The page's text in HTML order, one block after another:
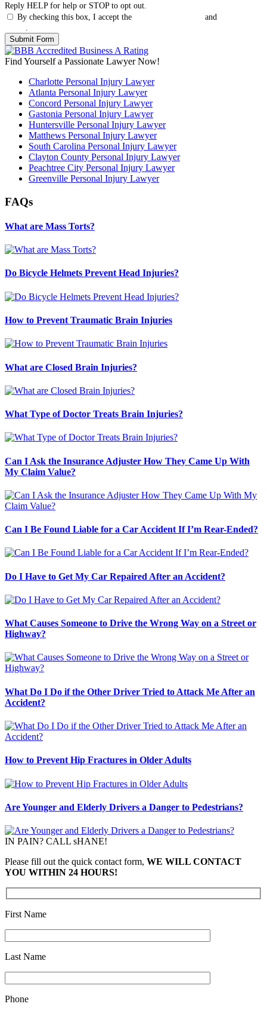
Reply HELP for help or STOP to opt out.
By checking this box, I accept the
and
Find Yourself a Passionate Lawyer Now!
Charlotte Personal Injury Lawyer
Atlanta Personal Injury Lawyer
Concord Personal Injury Lawyer
Gastonia Personal Injury Lawyer
Huntersville Personal Injury Lawyer
Matthews Personal Injury Lawyer
South Carolina Personal Injury Lawyer
Clayton County Personal Injury Lawyer
Peachtree City Personal Injury Lawyer
Greenville Personal Injury Lawyer
FAQs
What are Mass Torts?
Do Bicycle Helmets Prevent Head Injuries?
How to Prevent Traumatic Brain Injuries
What are Closed Brain Injuries?
What Type of Doctor Treats Brain Injuries?
Can I Ask the Insurance Adjuster How They Came Up With
My Claim Value?
Can I Be Found Liable for a Car Accident If I’m Rear-Ended?
Do I Have to Get My Car Repaired After an Accident?
What Causes Someone to Drive the Wrong Way on a Street or
Highway?
What Do I Do if the Other Driver Tried to Attack Me After an
Accident?
How to Prevent Hip Fractures in Older Adults
Are Younger and Elderly Drivers a Danger to Pedestrians?
IN PAIN? CALL sHANE!
Please fill out the quick contact form, WE WILL CONTACT
YOU WITHIN 24 HOURS!
First Name
Last Name
Phone